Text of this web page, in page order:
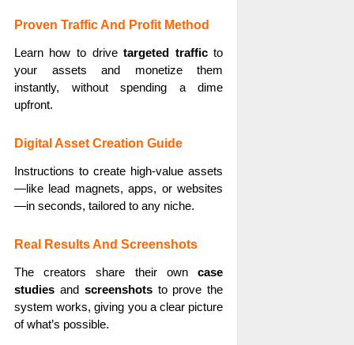
Proven Traffic And Profit Method
Learn how to drivetargeted trafficto
your assets and monetize them
instantly, without spending a dime
upfront.
Digital Asset Creation Guide
Instructions to create high-value assets
—like lead magnets, apps, or websites
—in seconds, tailored to any niche.
Real Results And Screenshots
The creators share their owncase
studiesand screenshotsto prove the
system works, giving you a clear picture
of what’s possible.